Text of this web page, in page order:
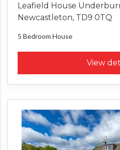
Leafield House
Newcastleton, TD9 0TQ
5 Bedroom House
View